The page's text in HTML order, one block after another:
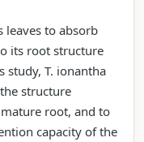
leaves to absorb
its root structure
study, T. ionantha
structure
root, and to
capacity of the